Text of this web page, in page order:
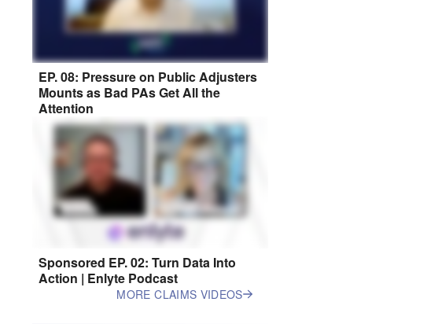
EP. 08: Pressure on Public Adjusters
Mounts as Bad PAs Get All the
Attention
Sponsored EP. 02: Turn Data Into
Action | Enlyte Podcast
MORE CLAIMS VIDEOS